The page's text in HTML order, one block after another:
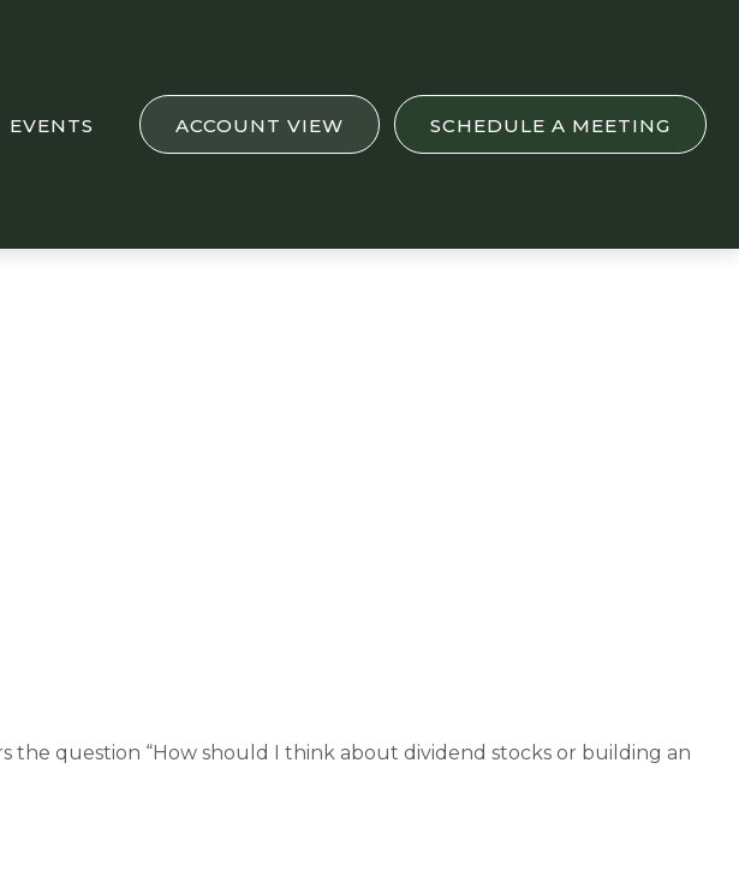
EVENTS ACCOUNT VIEW SCHEDULE A MEETING
the question “How should I think about dividend stocks or building an